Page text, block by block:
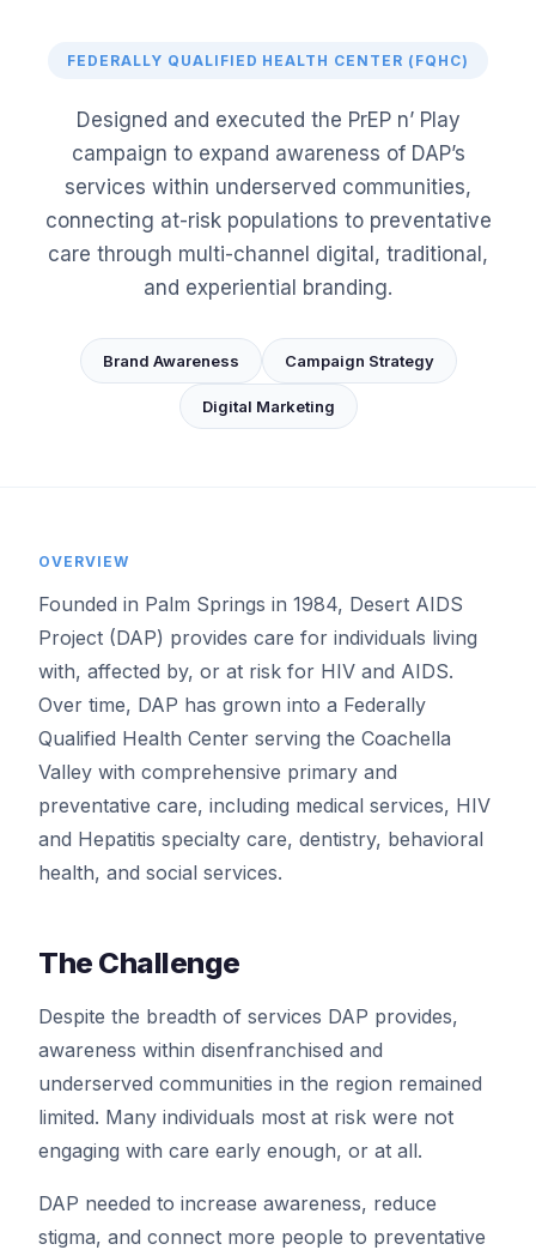
FEDERALLY QUALIFIED HEALTH CENTER (FQHC)
Designed and executed the PrEP n’ Play
campaign to expand awareness of DAP’s
services within underserved communities,
connecting at-risk populations to preventative
care through multi-channel digital, traditional,
and experiential branding.
Brand Awareness Campaign Strategy
Digital Marketing
OVERVIEW
Founded in Palm Springs in 1984, Desert AIDS
Project (DAP) provides care for individuals living
with, affected by, or at risk for HIV and AIDS.
Over time, DAP has grown into a Federally
Qualified Health Center serving the Coachella
Valley with comprehensive primary and
preventative care, including medical services, HIV
and Hepatitis specialty care, dentistry, behavioral
health, and social services.
The Challenge
Despite the breadth of services DAP provides,
awareness within disenfranchised and
underserved communities in the region remained
limited. Many individuals most at risk were not
engaging with care early enough, or at all.
DAP needed to increase awareness, reduce
stigma, and connect more people to preventative